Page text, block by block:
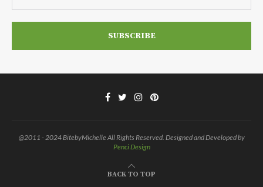
@2011 - 2024 BitebyMichelle All Rights Reserved. Designed and Developed by
Penci Design
BACK TO TOP